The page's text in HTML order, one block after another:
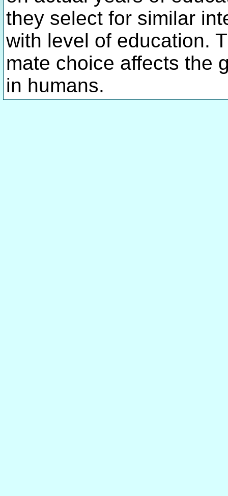
they select for similar
with level of education.
mate choice affects the
in humans.